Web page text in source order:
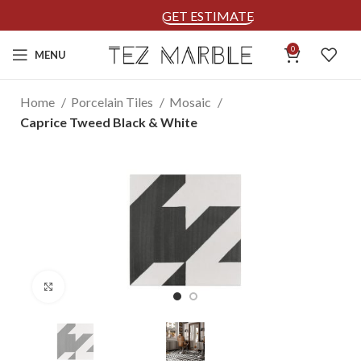
GET ESTIMATE
MENU 0
Home Porcelain Tiles
Mosaic
Caprice Tweed Black & White
Click to enlarge